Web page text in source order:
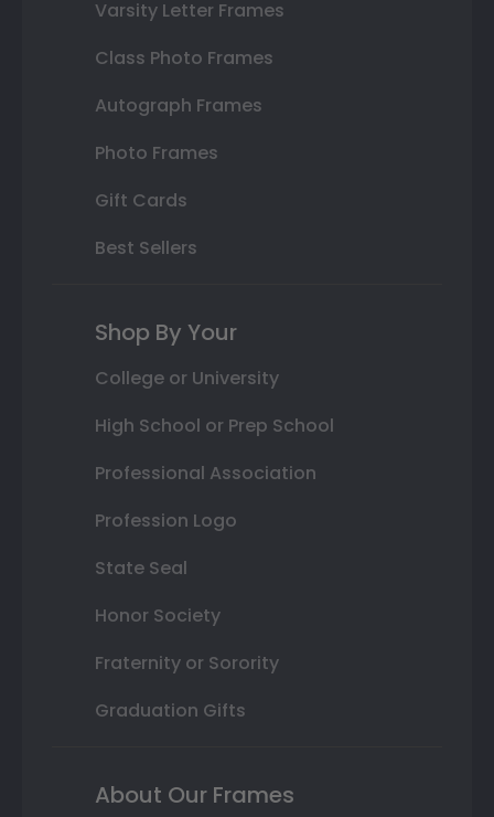
Varsity Letter Frames
Class Photo Frames
Autograph Frames
Photo Frames
Gift Cards
Best Sellers
Shop By Your
College or University
High School or Prep School
Professional Association
Profession Logo
State Seal
Honor Society
Fraternity or Sorority
Graduation Gifts
About Our Frames